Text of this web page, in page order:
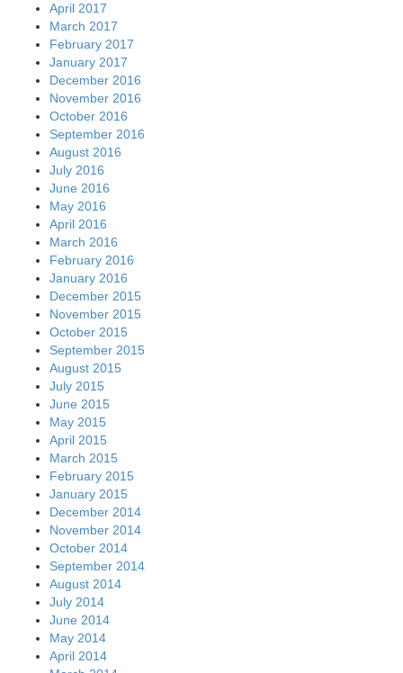
April 2017
March 2017
February 2017
January 2017
December 2016
November 2016
October 2016
September 2016
August 2016
July 2016
June 2016
May 2016
April 2016
March 2016
February 2016
January 2016
December 2015
November 2015
October 2015
September 2015
August 2015
July 2015
June 2015
May 2015
April 2015
March 2015
February 2015
January 2015
December 2014
November 2014
October 2014
September 2014
August 2014
July 2014
June 2014
May 2014
April 2014